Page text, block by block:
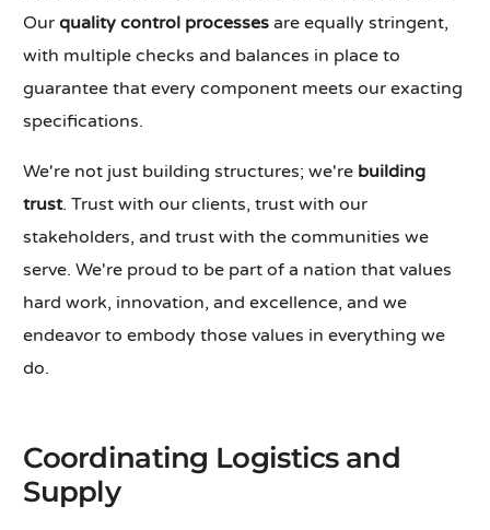
Ourquality control processes are equally stringent,
with multiple checks and balances in place to
guarantee that every component meets our exacting
specifications.
We're not just building structures; we're building
trust. Trust with our clients, trust with our
stakeholders, and trust with the communities we
serve. We're proud to be part of a nation that values
hard work, innovation, and excellence, and we
endeavor to embody those values in everything we
do.
Coordinating Logistics and
Supply